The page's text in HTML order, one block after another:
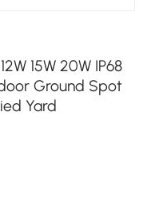
15W 20W IP68
Ground Spot
Yard